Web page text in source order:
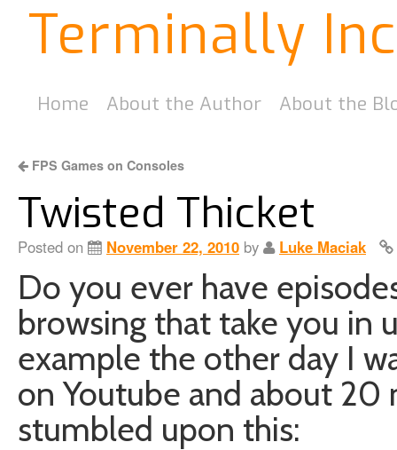
Terminally
Home About the Author About the
FPS Games on Consoles
Twisted Thicket
Posted on November 22, 2010 by Luke Maciak
Do you ever have
browsing that take you in
example the other day I
on Youtube and about
stumbled upon this: